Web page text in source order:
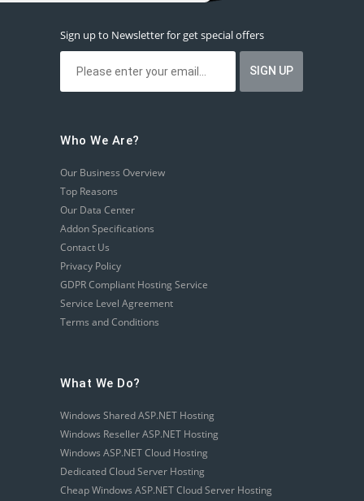
Sign up to Newsletter for get special offers
Who We Are?
Our Business Overview
Top Reasons
Our Data Center
Addon Specifications
Contact Us
Privacy Policy
GDPR Compliant Hosting Service
Service Level Agreement
Terms and Conditions
What We Do?
Windows Shared ASP.NET Hosting
Windows Reseller ASP.NET Hosting
Windows ASP.NET Cloud Hosting
Dedicated Cloud Server Hosting
Cheap Windows ASP.NET Cloud Server Hosting